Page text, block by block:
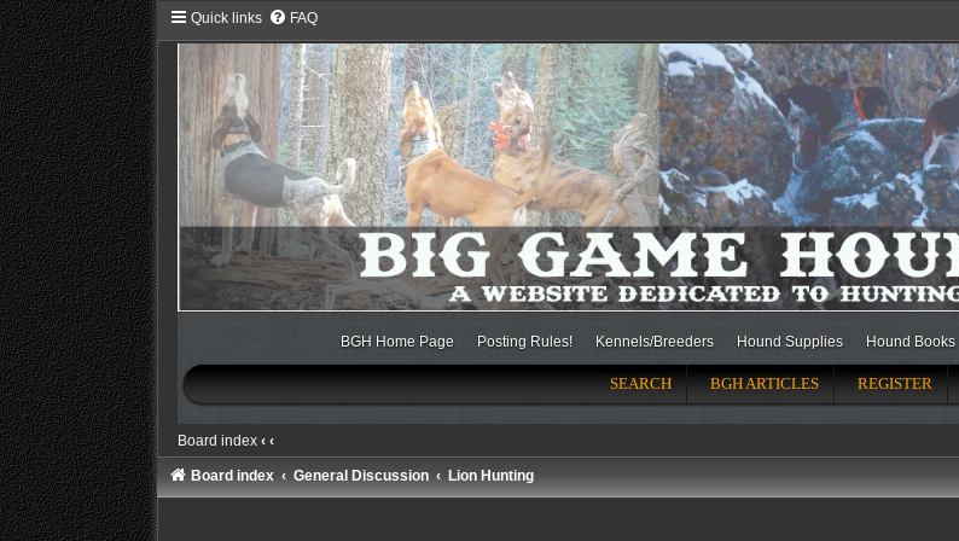
Quick links FAQ
BGH Home Page Posting Rules! Kennels/Breeders Hound Supplies Hound Books
SEARCH BGH ARTICLES REGISTER
Board index ‹ ‹
Board index General Discussion Lion Hunting